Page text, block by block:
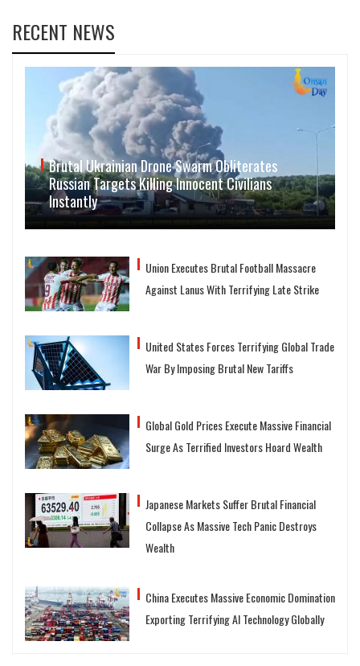
RECENT NEWS
Brutal Ukrainian Drone Swarm Obliterates
Russian Targets Killing Innocent Civilians
Instantly
Union Executes Brutal Football Massacre
Against Lanus With Terrifying Late Strike
United States Forces Terrifying Global Trade
War By Imposing Brutal New Tariffs
Global Gold Prices Execute Massive Financial
Surge As Terrified Investors Hoard Wealth
Japanese Markets Suffer Brutal Financial
Collapse As Massive Tech Panic Destroys
Wealth
China Executes Massive Economic Domination
Exporting Terrifying AI Technology Globally